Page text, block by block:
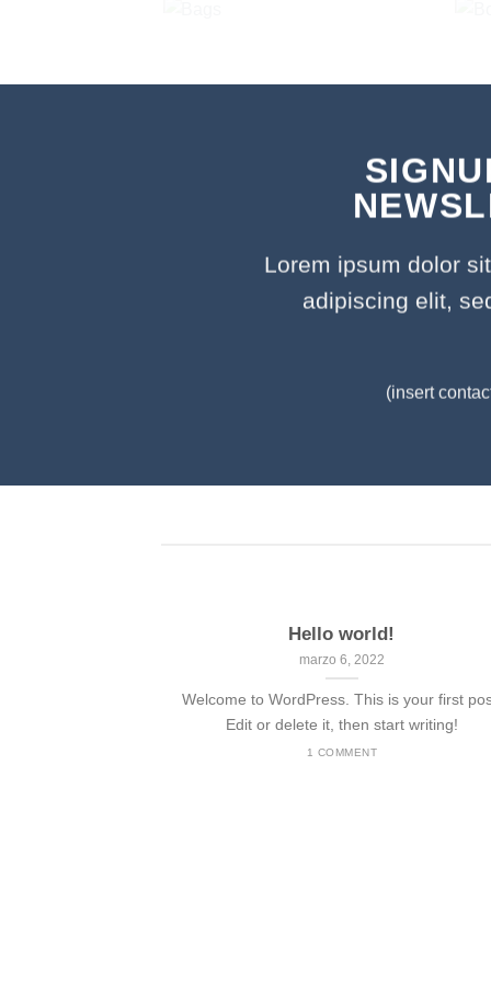
Lorem ipsum dolor
adipiscing elit,
(insert
Hello world!
marzo 6, 2022
Welcome to WordPress. This is your first
Edit or delete it, then start writing!
1 COMMENT